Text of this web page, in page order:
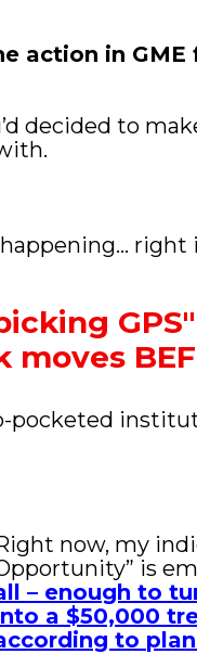
action in GME
decided to
now, my
is
– enough to
a $50,000
to